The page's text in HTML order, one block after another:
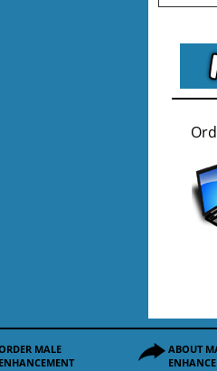
MALE
ENHANCEMENT
ABOUT